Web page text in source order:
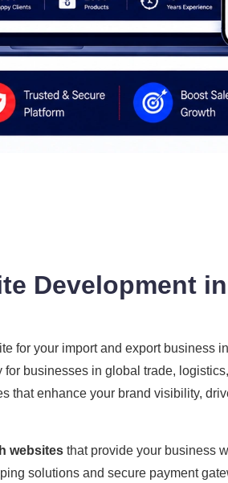
Development
for your import and export business
businesses in global trade,
enhance your brand visibility,
websites that provide your business
solutions and secure payment